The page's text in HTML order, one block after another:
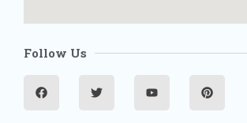
Follow Us
F
a
c
e
T
w
t
Y
o
t
P
i
n
t